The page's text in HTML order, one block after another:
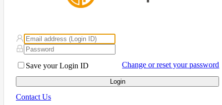
Save your Login ID Change or reset your password
Login
Contact Us